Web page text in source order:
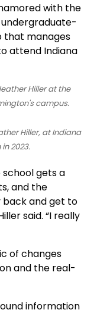
with the
that manages
attend Indiana
Hiller, at Indiana
2023.
gets a
and the
back and get to
said. “I really
of changes
and the real-
information